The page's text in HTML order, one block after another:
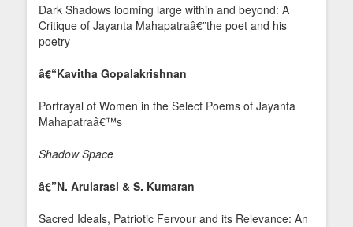
Dark Shadows looming large within and beyond: A
Critique of Jayanta Mahapatraâ€”the poet and his
poetry
â€“Kavitha Gopalakrishnan
Portrayal of Women in the Select Poems of Jayanta
Mahapatraâ€™s
Shadow Space
â€”N. Arularasi & S. Kumaran
Sacred Ideals, Patriotic Fervour and its Relevance: An